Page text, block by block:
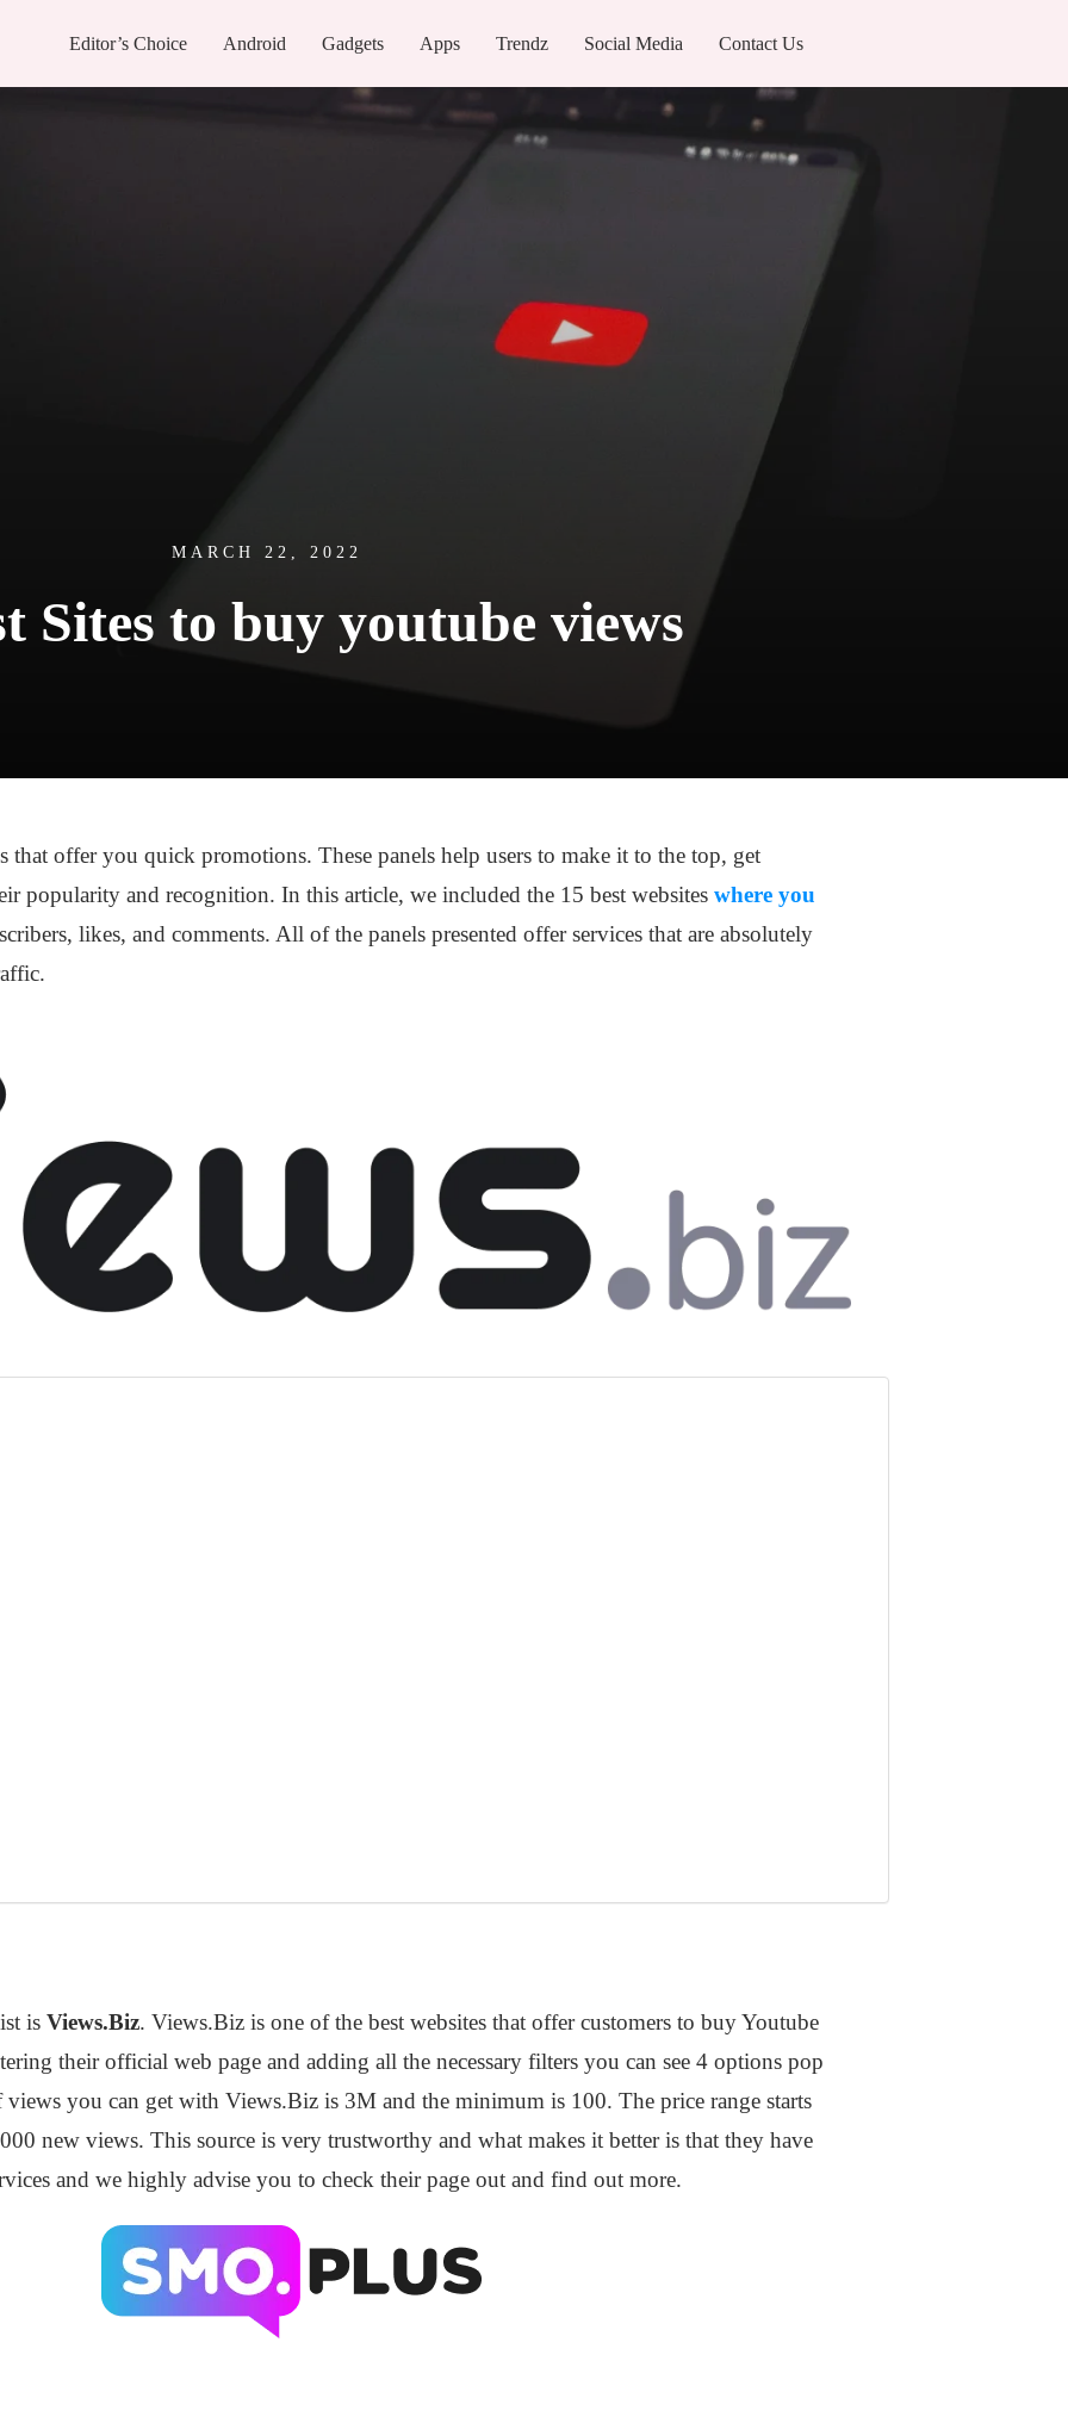
Editor’s Choice Android Gadgets Apps Trendz Social Media Contact Us
MARCH 22, 2022
Sites to buy youtube views
that offer you quick promotions. These panels help users to make it to the top, get
popularity and recognition. In this article, we included the 15 best websites where you
likes, and comments. All of the panels presented offer services that are absolutely
is Views.Biz. Views.Biz is one of the best websites that offer customers to buy Youtube
their official web page and adding all the necessary filters you can see 4 options pop
you can get with Views.Biz is 3M and the minimum is 100. The price range starts
new views. This source is very trustworthy and what makes it better is that they have
and we highly advise you to check their page out and find out more.